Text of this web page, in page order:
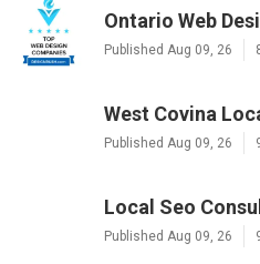
Ontario Web
Published Aug 09, 26
West Covina
Published Aug 09, 26
Local Seo
Published Aug 09, 26